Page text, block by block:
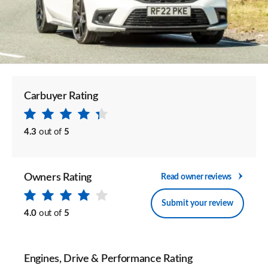
Carbuyer Rating
4.3 out of 5
Owners Rating
4.0 out of 5
Read owner reviews
Submit your review
Engines, Drive & Performance Rating